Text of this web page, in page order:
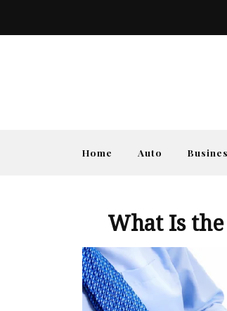
Home Auto
What Is